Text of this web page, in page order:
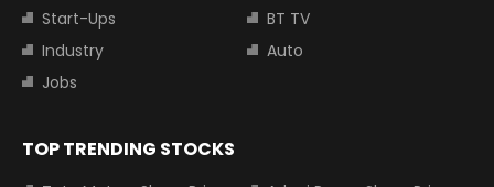
Start-Ups
BT TV
Industry
Auto
Jobs
TOP TRENDING STOCKS